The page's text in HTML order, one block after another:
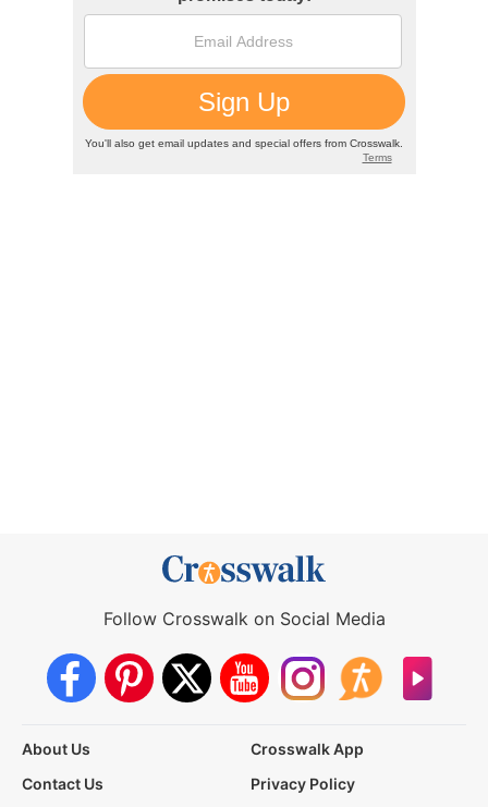
Follow Crosswalk on Social Media
About Us
Crosswalk App
Contact Us
Privacy Policy